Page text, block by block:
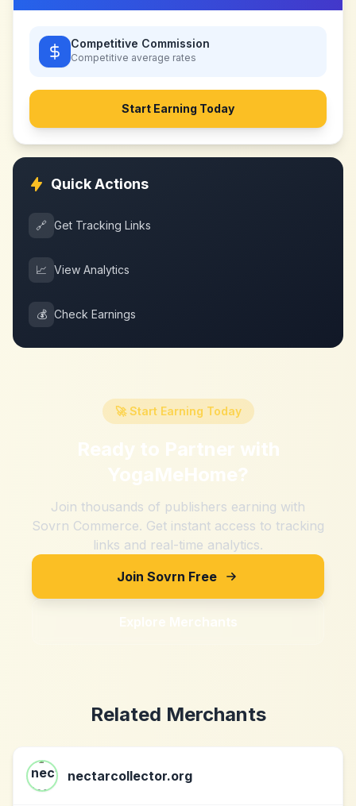
Competitive Commission
Competitive average rates
Start Earning Today
Quick Actions
🔗 Get Tracking Links
📈 View Analytics
💰 Check Earnings
🚀 Start Earning Today
Ready to Partner with
YogaMeHome?
Join thousands of publishers earning with
Sovrn Commerce. Get instant access to tracking
links and real-time analytics.
Join Sovrn Free
Explore Merchants
Related Merchants
nectarcollector.org